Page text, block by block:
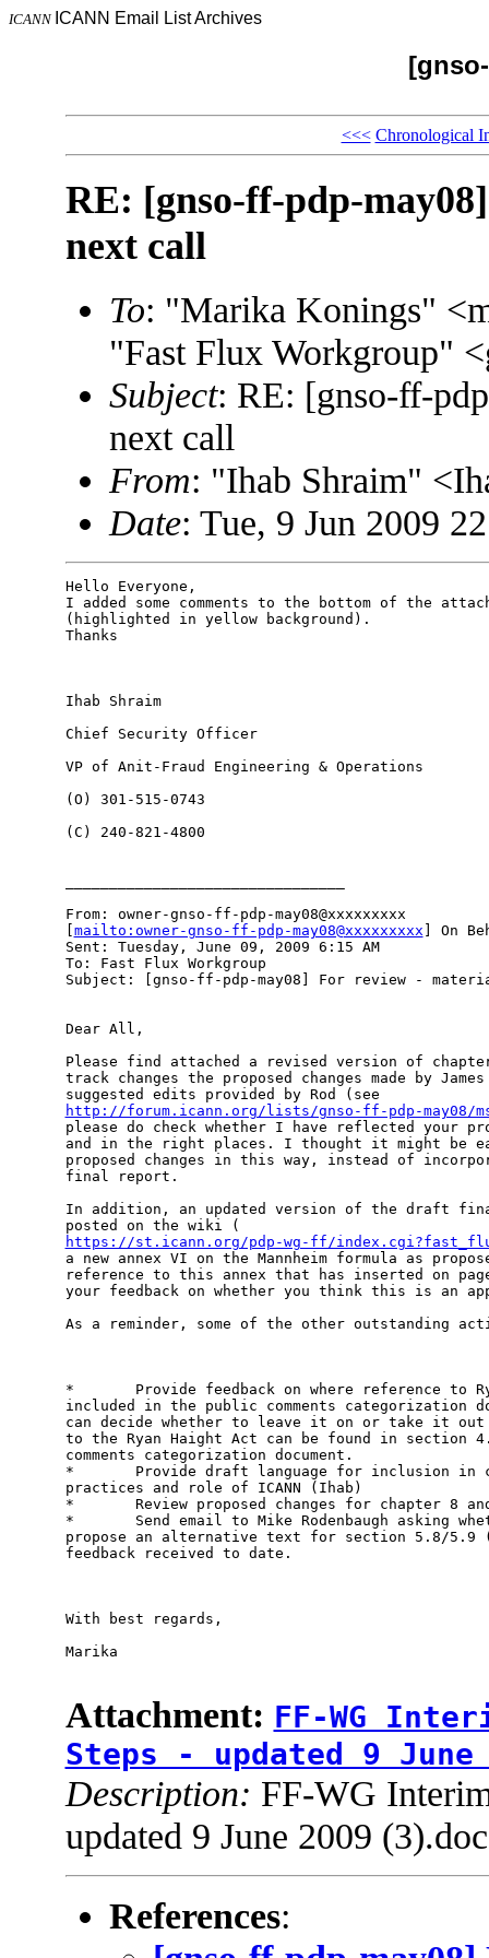
ICANN ICANN Email List Archives
<<< Chronological
RE: [gnso-ff-pdp-
next call
To: "Marika Konings"
"Fast Flux Workgroup"
Subject: RE: [gnso-ff-
next call
From: "Ihab Shraim"
Date: Tue, 9 Jun 2009
Hello Everyone,
I added some comments to the bottom of the
(highlighted in yellow background).
Thanks
Ihab Shraim
Chief Security Officer
VP of Anit-Fraud Engineering & Operations
(O) 301-515-0743
(C) 240-821-4800
From: owner-gnso-ff-pdp-may08@xxxxxxxxx
mailto:owner-gnso-ff-pdp-may08@xxxxxxxxx ] On
Sent: Tuesday, June 09, 2009 6:15 AM
To: Fast Flux Workgroup
Subject: [gnso-ff-pdp-may08] For review -
Dear All,
Please find attached a revised version of
track changes the proposed changes made by
http://forum.icann.org/lists/gnso-ff-pdp-may08/
please do check whether I have reflected your
and in the right places. I thought it might be
proposed changes in this way, instead of
final report.
In addition, an updated version of the draft
https://st.icann.org/pdp-wg-ff/
a new annex VI on the Mannheim formula as
reference to this annex that has inserted on
your feedback on whether you think this is an
As a reminder, some of the other outstanding
*       Provide feedback on where reference to
included in the public comments categorization
can decide whether to leave it on or take it
to the Ryan Haight Act can be found in section
comments categorization document.
*       Provide draft language for inclusion in
practices and role of ICANN (Ihab)
*       Review proposed changes for chapter 8
*       Send email to Mike Rodenbaugh asking
propose an alternative text for section 5.8/5.9
feedback received to date.
With best regards,
Marika
Attachment: FF-WG
Steps - updated 9
Description: FF-WG
updated 9 June 2009 (3).doc
References: